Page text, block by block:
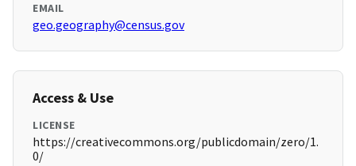
EMAIL
geo.geography@census.gov
Access & Use
LICENSE
https://creativecommons.org/publicdomain/zero/1.
0/